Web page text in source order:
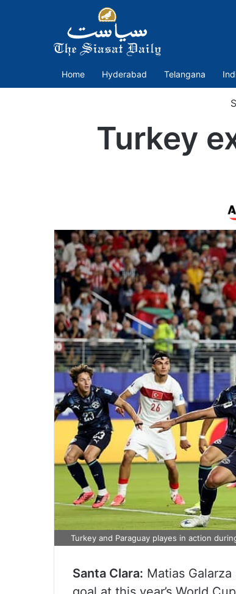
Home Hyderabad Telangana
Turkey
Turkey and Paraguay playes in action
Santa Clara: Matias